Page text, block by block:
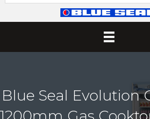
Blue Seal Evolution